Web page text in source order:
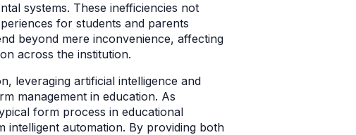
systems. These inefficiencies not
for students and parents
beyond mere inconvenience, affecting
across the institution.
leveraging artificial intelligence and
management in education. As
form process in educational
intelligent automation. By providing both